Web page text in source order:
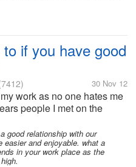
if you have good
30 Nov 12
work as no one hates me
people I met on the
I work at call center,
made some good friends. I
good relationship with our
and enjoyable. what a
in your work place as the